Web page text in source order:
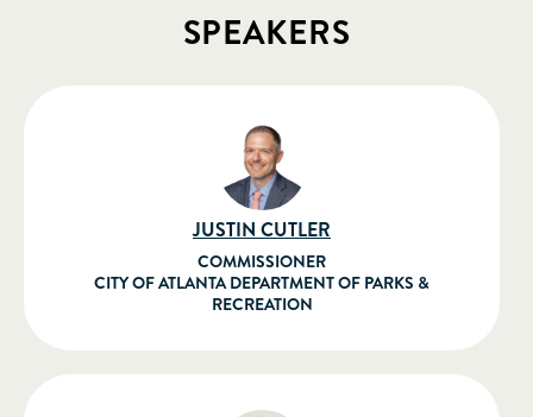
SPEAKERS
JUSTIN CUTLER
COMMISSIONER
CITY OF ATLANTA DEPARTMENT OF PARKS &
RECREATION